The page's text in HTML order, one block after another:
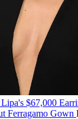
$67,000
Ferragamo Gown